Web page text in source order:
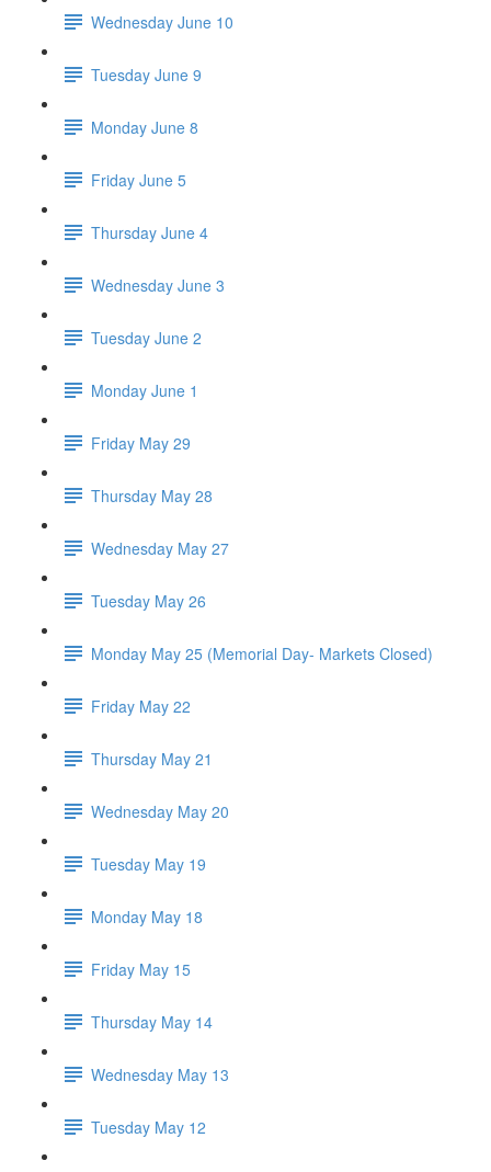
Wednesday June 10
Tuesday June 9
Monday June 8
Friday June 5
Thursday June 4
Wednesday June 3
Tuesday June 2
Monday June 1
Friday May 29
Thursday May 28
Wednesday May 27
Tuesday May 26
Monday May 25 (Memorial Day- Markets Closed)
Friday May 22
Thursday May 21
Wednesday May 20
Tuesday May 19
Monday May 18
Friday May 15
Thursday May 14
Wednesday May 13
Tuesday May 12